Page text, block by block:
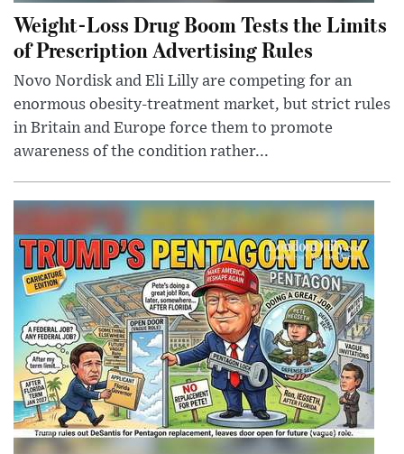
Weight-Loss Drug Boom Tests the Limits
of Prescription Advertising Rules
Novo Nordisk and Eli Lilly are competing for an
enormous obesity-treatment market, but strict rules
in Britain and Europe force them to promote
awareness of the condition rather...